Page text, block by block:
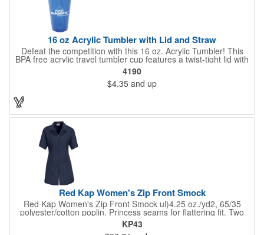
16 oz Acrylic Tumbler with Lid and Straw
Defeat the competition with this 16 oz. Acrylic Tumbler! This
BPA free acrylic travel tumbler cup features a twist-tight lid with
gasket to prevent leakage and a matching colored straw. In four
basic colors, this cup keeps the focus on an imprint of your logo
or company name. A great way to stay hydrated and promote
your brand, this must-have tumbler is a great giveaway at
tradeshows, community fairs, college campuses, corporate
4190
$4.35 and up
Red Kap Women's Zip Front Smock
Red Kap Women's Zip Front Smock ul)4.25 oz./yd2, 65/35
polyester/cotton poplin. Princess seams for flattering fit. Two
lower pockets. Concealed zipper closure.
KP43